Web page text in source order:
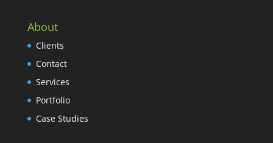
About
Clients
Contact
Services
Portfolio
Case Studies